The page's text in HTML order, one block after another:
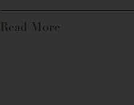
Read More